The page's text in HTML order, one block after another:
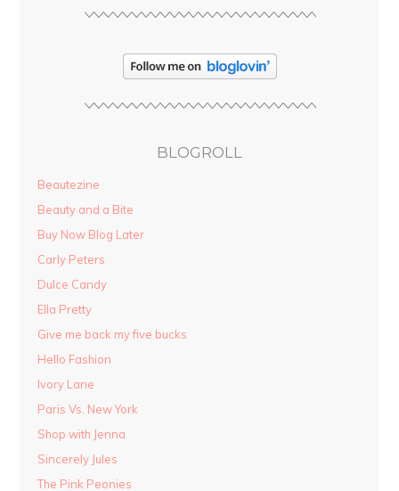
BLOGROLL
Beautezine
Beauty and a Bite
Buy Now Blog Later
Carly Peters
Dulce Candy
Ella Pretty
Give me back my five bucks
Hello Fashion
Ivory Lane
Paris Vs. New York
Shop with Jenna
Sincerely Jules
The Pink Peonies